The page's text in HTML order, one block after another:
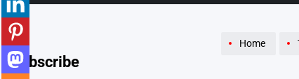
Home
Subscribe